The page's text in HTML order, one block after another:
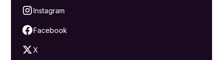
Instagram
Facebook
X